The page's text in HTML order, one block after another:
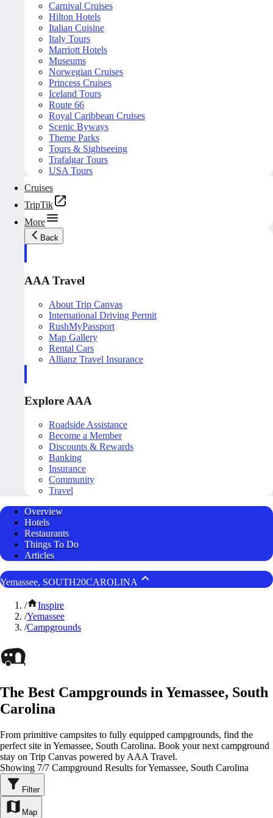
Carnival Cruises
Hilton Hotels
Italian Cuisine
Italy Tours
Marriott Hotels
Museums
Norwegian Cruises
Princess Cruises
Iceland Tours
Route 66
Royal Caribbean Cruises
Scenic Byways
Theme Parks
Tours & Sightseeing
Trafalgar Tours
USA Tours
Cruises
TripTik
More
Back
AAA Travel
About Trip Canvas
International Driving Permit
RushMyPassport
Map Gallery
Rental Cars
Allianz Travel Insurance
Explore AAA
Roadside Assistance
Become a Member
Discounts & Rewards
Banking
Insurance
Community
Travel
Overview
Hotels
Restaurants
Things To Do
Articles
Yemassee, SOUTH20CAROLINA
/
Inspire
/Yemassee
/Campgrounds
The Best Campgrounds in Yemassee, South
Carolina
From primitive campsites to fully equipped campgrounds, find the
perfect site in Yemassee, South Carolina. Book your next campground
stay on Trip Canvas powered by AAA Travel.
Showing 7/7 Campground Results for Yemassee, South Carolina
Filter
Map